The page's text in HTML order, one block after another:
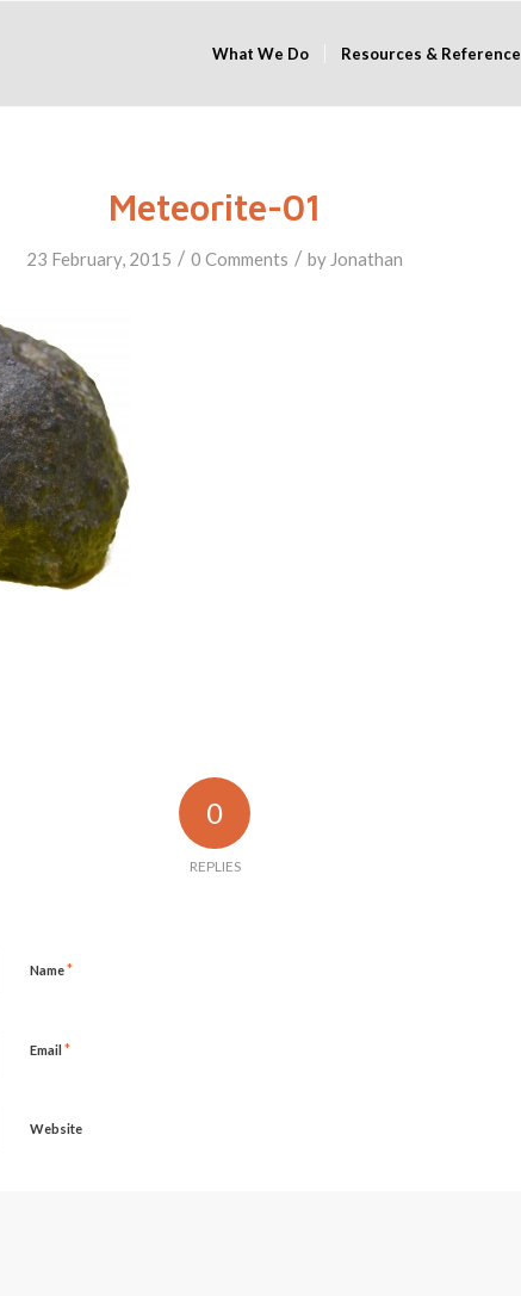
What We Do Resources & Reference
Meteorite-01
23 February, 2015 / 0 Comments / by Jonathan
0
REPLIES
Name*
Email *
Website